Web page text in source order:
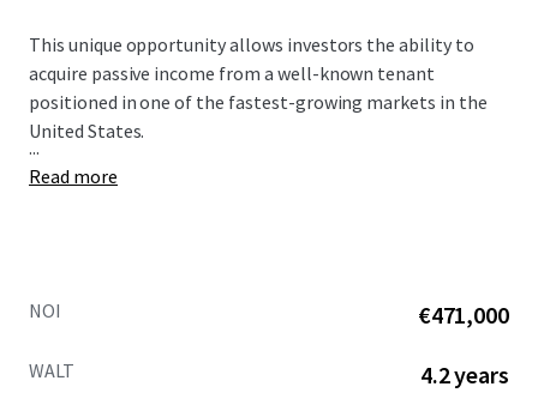
This unique opportunity allows investors the ability to
acquire passive income from a well-known tenant
positioned in one of the fastest-growing markets in the
United States.​
...
Read more
NOI €471,000
WALT 4.2 years